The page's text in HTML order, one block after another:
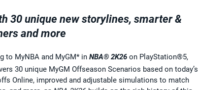
30 unique new storylines, smarter &
and more
to MyNBA and MyGM* in NBA® 2K26 on PlayStation®5,
30 unique MyGM Offseason Scenarios based on today’s
Online, improved and adjustable simulations to match